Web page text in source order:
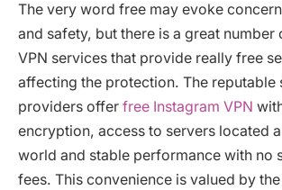
The very word free may evoke
and safety, but there is a great
VPN services that provide really free
affecting the protection. The reputable
providers offer free Instagram VPN
encryption, access to servers located
world and stable performance with no
fees. This convenience is valued by